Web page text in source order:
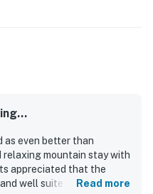
as even better than
mountain stay with
appreciated that the
well suited for families,
Read more